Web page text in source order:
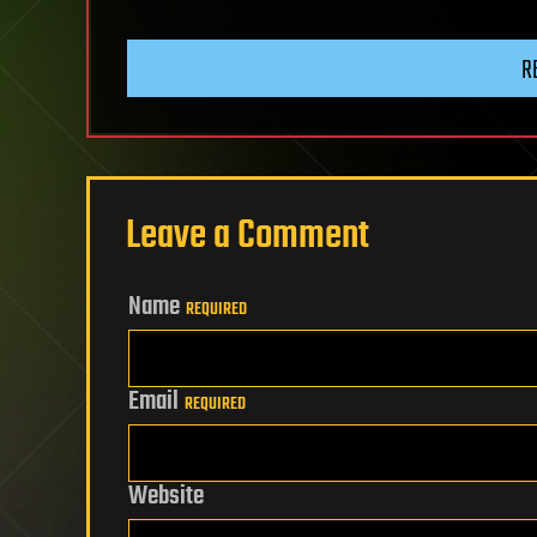
Leave a Comment
Name REQUIRED
Email REQUIRED
Website